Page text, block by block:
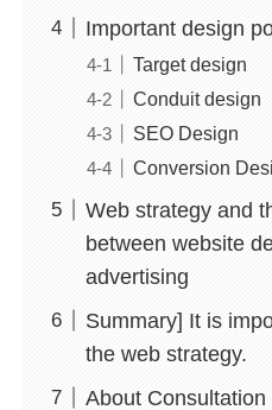
Important design
Target design
Conduit design
SEO Design
Conversion
Web strategy and
between website
advertising
Summary] It is
the web strategy.
About Consultation